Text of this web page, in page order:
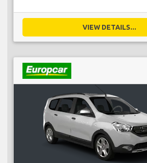
VIEW DETAILS...